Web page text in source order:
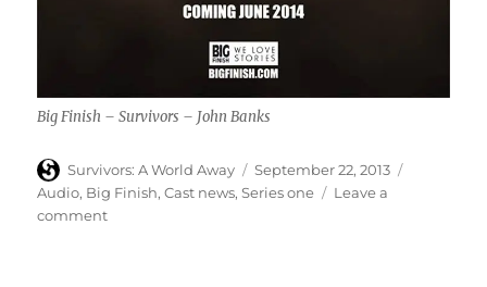
Big Finish – Survivors – John Banks
Author
Survivors: A World Away
Posted
on
September 22, 2013
Audio, Big Finish,Cast news,Series one
Leave a
commenton